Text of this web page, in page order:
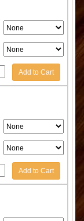
Add to Cart
Add to Cart